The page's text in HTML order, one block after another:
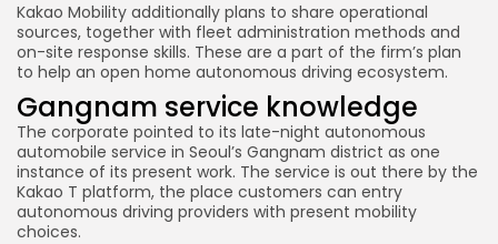
Kakao Mobility additionally plans to share operational
sources, together with fleet administration methods and
on-site response skills. These are a part of the firm’s plan
to help an open home autonomous driving ecosystem.
Gangnam service knowledge
The corporate pointed to its late-night autonomous
automobile service in Seoul’s Gangnam district as one
instance of its present work. The service is out there by the
Kakao T platform, the place customers can entry
autonomous driving providers with present mobility
choices.